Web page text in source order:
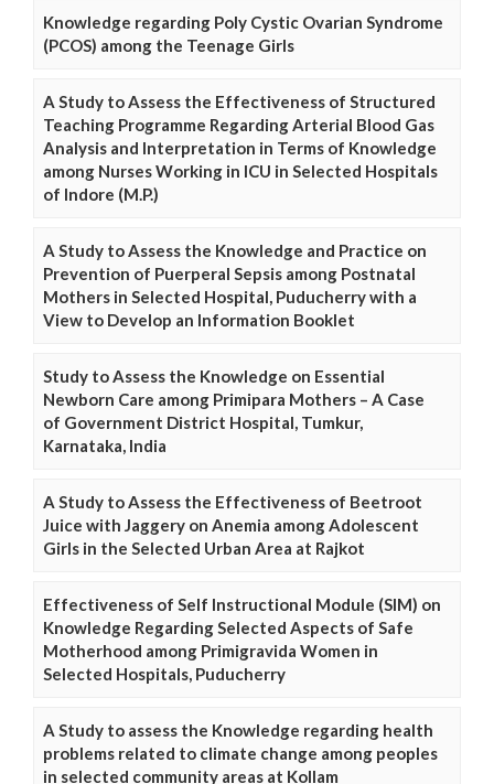
Knowledge regarding Poly Cystic Ovarian Syndrome
(PCOS) among the Teenage Girls
A Study to Assess the Effectiveness of Structured
Teaching Programme Regarding Arterial Blood Gas
Analysis and Interpretation in Terms of Knowledge
among Nurses Working in ICU in Selected Hospitals
of Indore (M.P.)
A Study to Assess the Knowledge and Practice on
Prevention of Puerperal Sepsis among Postnatal
Mothers in Selected Hospital, Puducherry with a
View to Develop an Information Booklet
Study to Assess the Knowledge on Essential
Newborn Care among Primipara Mothers – A Case
of Government District Hospital, Tumkur,
Karnataka, India
A Study to Assess the Effectiveness of Beetroot
Juice with Jaggery on Anemia among Adolescent
Girls in the Selected Urban Area at Rajkot
Effectiveness of Self Instructional Module (SIM) on
Knowledge Regarding Selected Aspects of Safe
Motherhood among Primigravida Women in
Selected Hospitals, Puducherry
A Study to assess the Knowledge regarding health
problems related to climate change among peoples
in selected community areas at Kollam